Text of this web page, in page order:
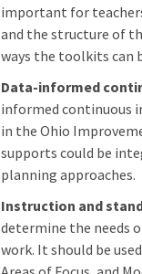
important for
and the structure of
ways the toolkits can
Data-informed
informed continuous
in the Ohio
supports could be
planning approaches.
Instruction and
determine the needs
work. It should be